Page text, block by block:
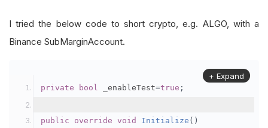
I tried the below code to short crypto, e.g. ALGO, with a
Binance SubMarginAccount.
private bool _enableTest=true ;
public override void Initialize ()
+ Expand